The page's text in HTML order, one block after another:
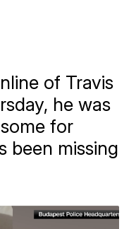
of Travis
he was
for
been missing